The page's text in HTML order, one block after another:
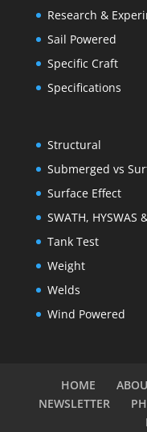
Research &
Sail Powered
Specific Craft
Specifications
Structural
Submerged vs
Surface Effect
SWATH, HYSWAS
Tank Test
Weight
Welds
Wind Powered
HOME
NEWSLETTER